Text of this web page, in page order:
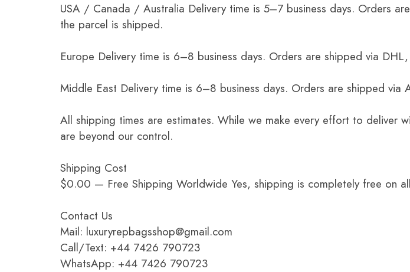
USA / Canada / Australia Delivery time is 5–7 business days. Orders
the parcel is shipped.
Europe Delivery time is 6–8 business days. Orders are shipped via
Middle East Delivery time is 6–8 business days. Orders are shipped
All shipping times are estimates. While we make every effort to deliver
are beyond our control.
Shipping Cost
$0.00 — Free Shipping Worldwide Yes, shipping is completely free on
Contact Us
Mail: luxuryrepbagsshop@gmail.com
Call/Text: +44 7426 790723
WhatsApp: +44 7426 790723